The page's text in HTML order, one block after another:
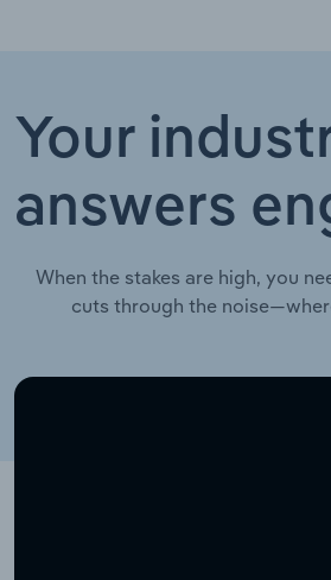
Your
answers
When the stakes are high, you
cuts through the